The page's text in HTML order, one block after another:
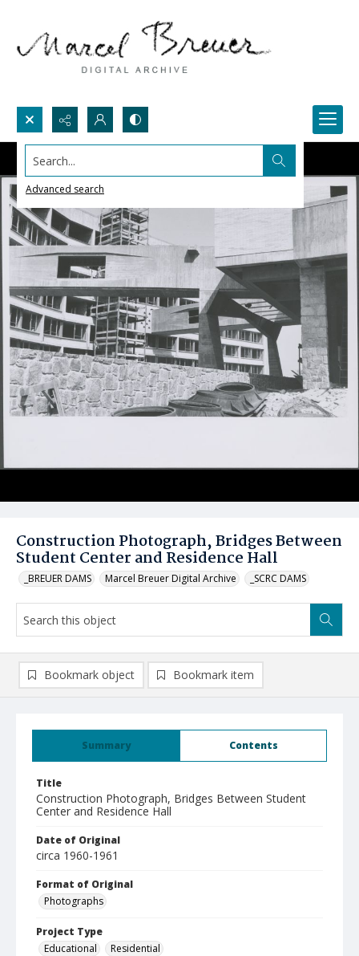
Search...
Advanced search
Construction Photograph, Bridges Between
Student Center and Residence Hall
_BREUER DAMS Marcel Breuer Digital Archive _SCRC DAMS
Summary Contents
Title
Construction Photograph, Bridges Between Student
Center and Residence Hall
Date of Original
circa 1960-1961
Format of Original
Photographs
Project Type
Educational
Residential
Bookmark object Bookmark item